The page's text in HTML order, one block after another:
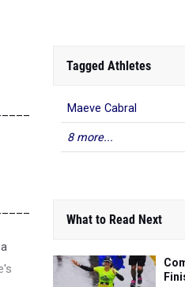
Tagged Athletes
Maeve Cabral
8 more...
What to Read Next